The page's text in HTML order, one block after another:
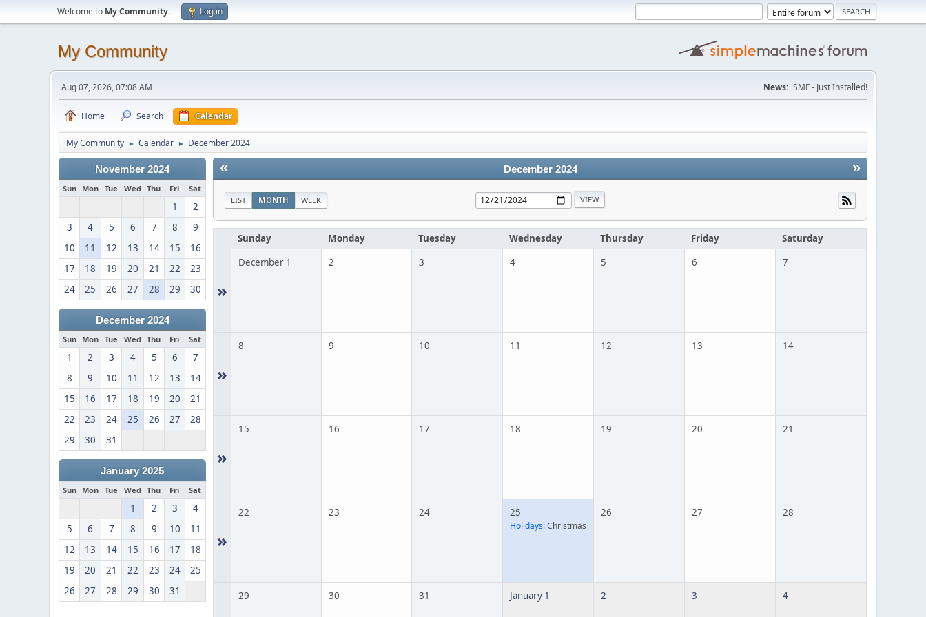
Welcome to My Community. Log in
My Community
Aug 07, 2026, 07:08 AM News: SMF - Just Installed!
Home Search Calendar
My Community ► Calendar ► December 2024
November 2024
Sun Mon Tue Wed Thu Fri Sat
1
2
3
4 5 6 7 8
9
10
11 12 13 14 15
16
17
18 19 20 21 22
23
24
25 26 27 28 29 30
December 2024
Sun Mon Tue Wed Thu Fri Sat
1 2 3 4 5 6
7
8
9 10 11 12 13
14
15
16 17 18 19 20
21
22
23 24 25 26 27
28
29
30 31
January 2025
Sun Mon Tue Wed Thu Fri Sat
1 2 3
4
5
6 7 8 9 10
11
12
13 14 15 16 17
18
19
20 21 22 23 24
25
26
27 28 29 30 31
« »
December 2024
LIST MONTH WEEK
Sunday Monday Tuesday Wednesday Thursday Friday Saturday
»
December 1 2 3 4 5 6 7
»
8 9 10 11 12 13 14
»
15 16 17 18 19 20 21
»
22 23 24 25
Holidays:Christmas
26 27 28
29 30 31 January 1 2 3 4